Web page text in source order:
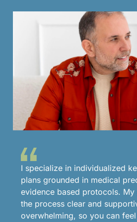
I specialize in individualized
plans grounded in medical
evidence based protocols.
the process clear and
overwhelming, so you can